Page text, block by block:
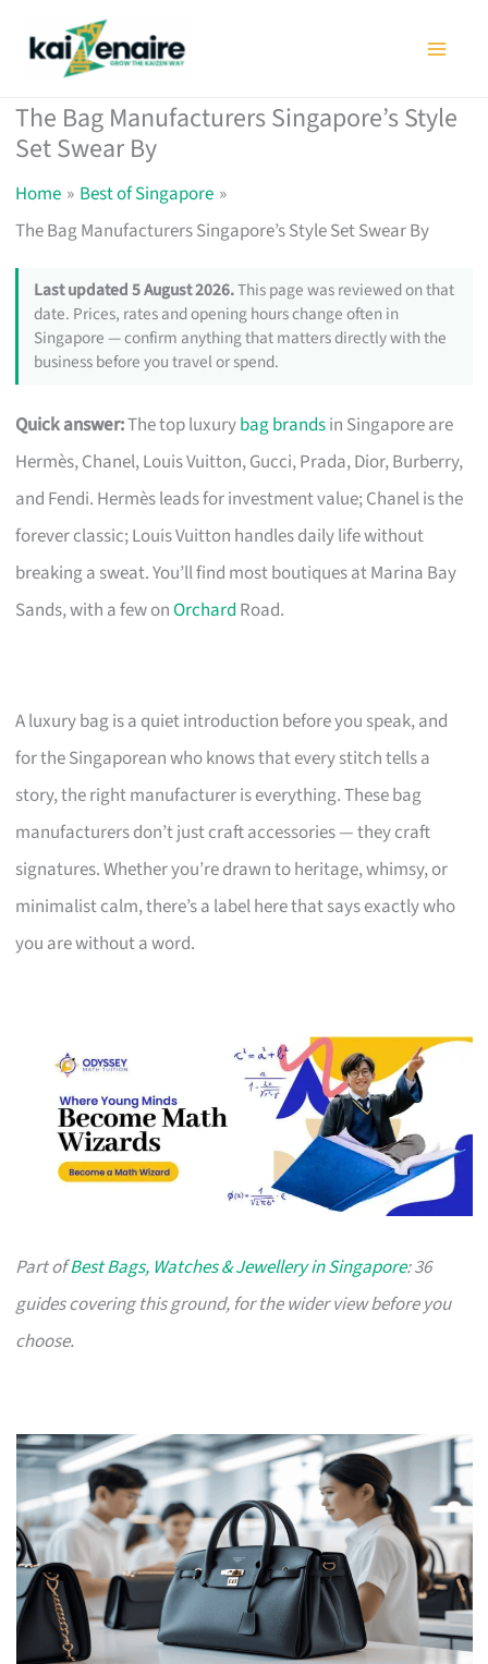
The Bag Manufacturers Singapore’s Style
Set Swear By
Home
Best of Singapore
The Bag Manufacturers Singapore’s Style Set Swear By
Last updated 5 August 2026.This page was reviewed on that
date. Prices, rates and opening hours change often in
Singapore — confirm anything that matters directly with the
business before you travel or spend.
Quick answer:The top luxurybag brandsin Singapore are
Hermès, Chanel, Louis Vuitton, Gucci, Prada, Dior, Burberry,
and Fendi. Hermès leads for investment value; Chanel is the
forever classic; Louis Vuitton handles daily life without
breaking a sweat. You’ll find most boutiques at Marina Bay
Sands, with a few onOrchard Road.
A luxury bag is a quiet introduction before you speak, and
for the Singaporean who knows that every stitch tells a
story, the right manufacturer is everything. These bag
manufacturers don’t just craft accessories — they craft
signatures. Whether you’re drawn to heritage, whimsy, or
minimalist calm, there’s a label here that says exactly who
you are without a word.
Part ofBest Bags, Watches & Jewellery in Singapore: 36
guides covering this ground, for the wider view before you
choose.